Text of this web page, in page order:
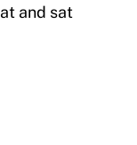
and sat